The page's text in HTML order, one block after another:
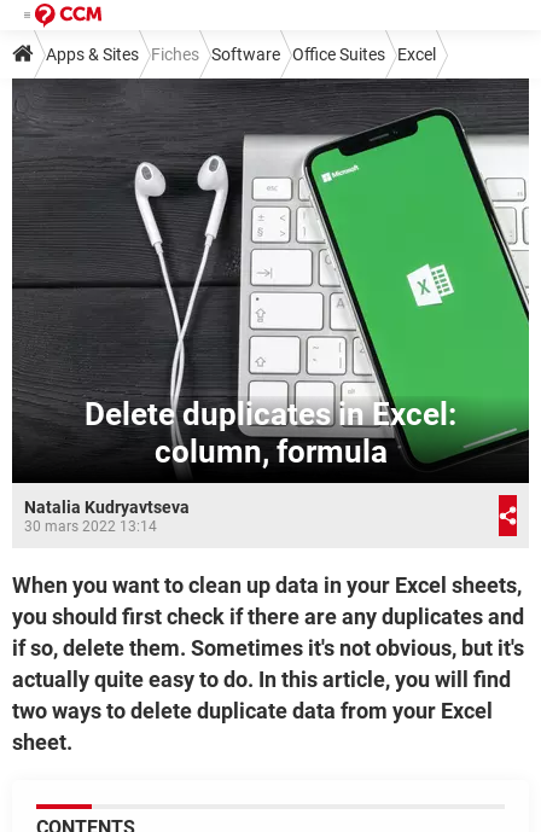
Apps & Sites Fiches Software Office Suites Excel
Delete duplicates in Excel:
column, formula
Natalia Kudryavtseva
30 mars 2022 13:14
When you want to clean up data in your Excel sheets,
you should first check if there are any duplicates and
if so, delete them. Sometimes it's not obvious, but it's
actually quite easy to do. In this article, you will find
two ways to delete duplicate data from your Excel
sheet.